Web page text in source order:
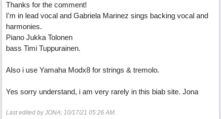
Thanks for the comment!
I'm in lead vocal and Gabriela Marinez sings backing vocal and
harmonies.
Piano Jukka Tolonen
bass Timi Tuppurainen.
Also i use Yamaha Modx8 for strings & tremolo.
Yes sorry understand, i am very rarely in this biab site. Jona
Last edited by JONA; 10/17/21 05:26 AM.